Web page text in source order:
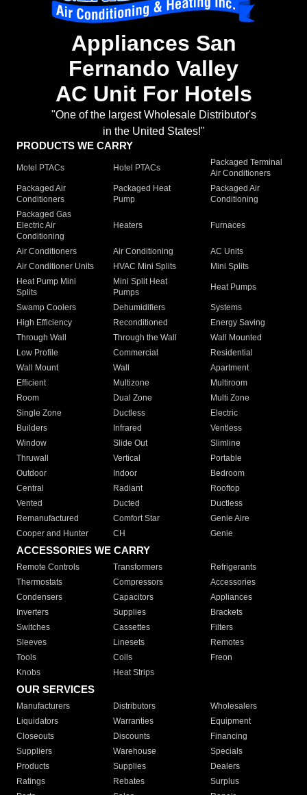
Appliances San
Fernando Valley
AC Unit For Hotels
"One of the largest Wholesale Distributor's
in the United States!"
PRODUCTS WE CARRY
Motel PTACs Hotel PTACs
Packaged Terminal
Air Conditioners
Packaged Air
Conditioners
Packaged Heat
Pump
Packaged Air
Conditioning
Packaged Gas
Electric Air
Conditioning
Heaters Furnaces
Air Conditioners Air Conditioning
AC Units
Air Conditioner Units
HVAC Mini Splits
Mini Splits
Heat Pump Mini
Splits
Mini Split Heat
Pumps
Heat Pumps
Swamp Coolers Dehumidifiers
Systems
High Efficiency
Reconditioned
Energy Saving
Through Wall
Through the Wall
Wall Mounted
Low Profile
Commercial
Residential
Wall Mount
Wall
Apartment
Efficient
Multizone
Multiroom
Room
Dual Zone
Multi Zone
Single Zone
Ductless
Electric
Builders
Infrared
Ventless
Window
Slide Out
Slimline
Thruwall
Vertical
Portable
Outdoor
Indoor
Bedroom
Central
Radiant
Rooftop
Vented
Ducted
Ductless
Remanufactured
Comfort Star
Genie Aire
Cooper and Hunter
CH Genie
ACCESSORIES WE CARRY
Remote Controls Transformers
Refrigerants
Thermostats
Compressors
Accessories
Condensers
Capacitors
Appliances
Inverters
Supplies
Brackets
Switches
Cassettes
Filters
Sleeves
Linesets
Remotes
Tools
Coils
Freon
Knobs
Heat Strips
OUR SERVICES
Manufacturers Distributors
Wholesalers
Liquidators
Warranties
Equipment
Closeouts
Discounts
Financing
Suppliers
Warehouse
Specials
Products
Supplies
Dealers
Ratings
Rebates
Surplus